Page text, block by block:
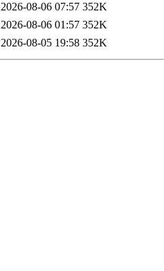
2026-08-06 07:57 352K
2026-08-06 01:57 352K
2026-08-05 19:58 352K